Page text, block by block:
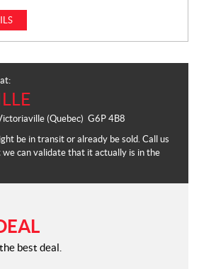
(Quebec) G6P 4B8
be in transit or already be sold. Call us
we can validate that it actually is in the
best deal.